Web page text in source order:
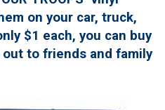
on your car, truck,
$1 each, you can buy
to friends and family